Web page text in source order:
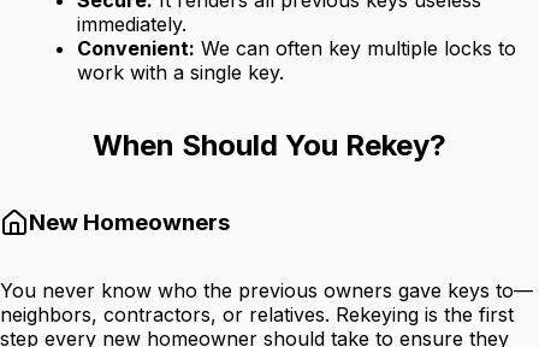
immediately.
Convenient: We can often key multiple locks to
work with a single key.
When Should You Rekey?
New Homeowners
You never know who the previous owners gave keys to—
neighbors, contractors, or relatives. Rekeying is the first
step every new homeowner should take to ensure they